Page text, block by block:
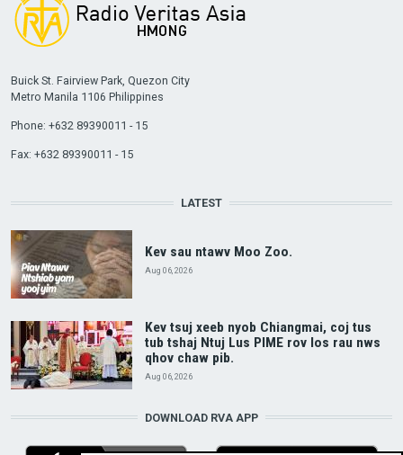
Buick St. Fairview Park, Quezon City
Metro Manila 1106 Philippines
Phone: +632 89390011 - 15
Fax: +632 89390011 - 15
LATEST
Kev sau ntawv Moo Zoo.
Aug 06, 2026
Kev tsuj xeeb nyob Chiangmai, coj tus
tub tshaj Ntuj Lus PIME rov los rau nws
qhov chaw pib.
Aug 06, 2026
DOWNLOAD RVA APP